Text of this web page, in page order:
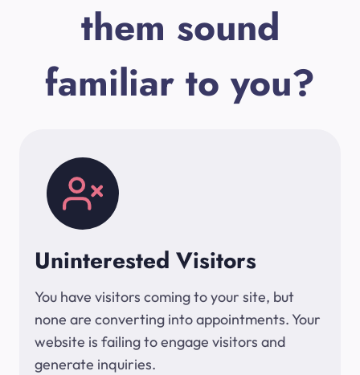
them sound
familiar to you?
Uninterested Visitors
You have visitors coming to your site, but
none are converting into appointments. Your
website is failing to engage visitors and
generate inquiries.